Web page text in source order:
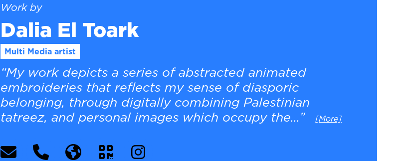
Work by
Dalia El Toark
Multi Media artist
“My work depicts a series of abstracted animated
embroideries that reflects my sense of diasporic
belonging, through digitally combining Palestinian
tatreez, and personal images which occupy the...”
[More]